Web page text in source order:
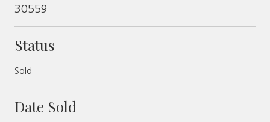
30559
Status
Sold
Date Sold